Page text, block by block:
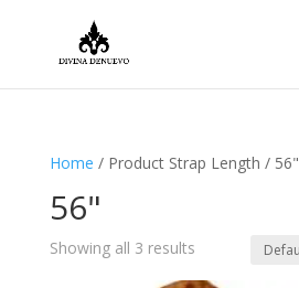
Home / Product Strap Length / 56"
56"
Showing all 3 results